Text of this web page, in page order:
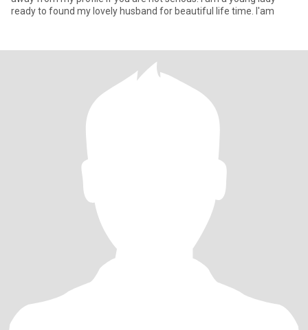
ready to found my lovely husband for beautiful life time. l'am